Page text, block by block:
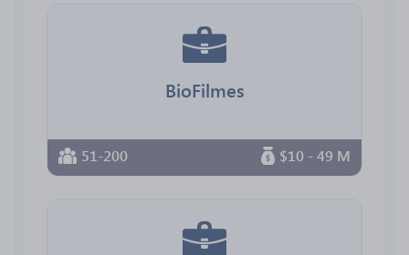
BioFilmes
51-200 $10 - 49 M